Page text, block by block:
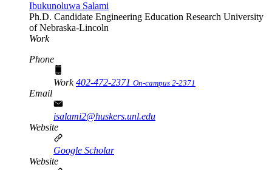
Ibukunoluwa Salami
Ph.D. Candidate Engineering Education Research University
of Nebraska-Lincoln
Work
Phone
Work402-472-2371 On-campus 2-2371
Email
isalami2@huskers.unl.edu
Website
Google Scholar
Website